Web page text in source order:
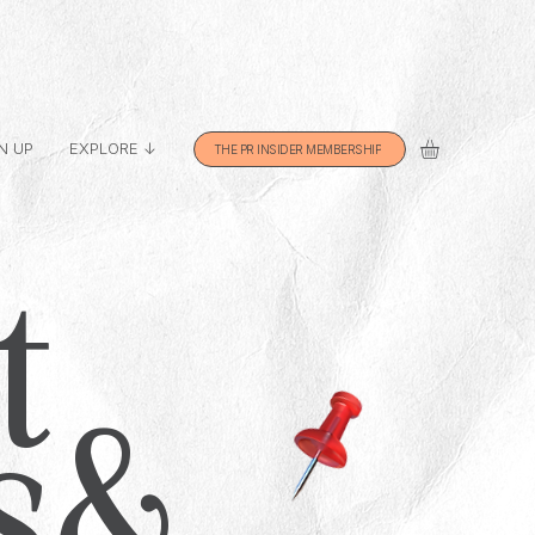
UP EXPLORE ↓ THE PR INSIDER MEMBERSHIP